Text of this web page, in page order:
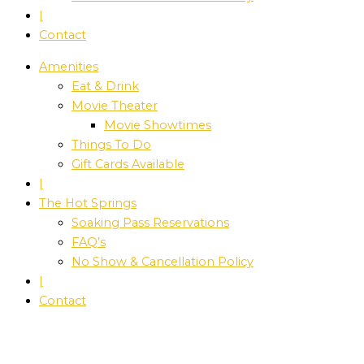
Contact
Amenities
Eat & Drink
Movie Theater
Movie Showtimes
Things To Do
Gift Cards Available
|
The Hot Springs
Soaking Pass Reservations
FAQ’s
No Show & Cancellation Policy
|
Contact